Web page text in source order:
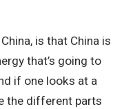
is that China is
that’s going to
if one looks at a
the different parts